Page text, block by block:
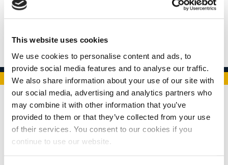
This website uses cookies
We use cookies to personalise content and ads, to
provide social media features and to analyse our traffic.
We also share information about your use of our site with
our social media, advertising and analytics partners who
may combine it with other information that you’ve
provided to them or that they’ve collected from your use
of their services. You consent to our cookies if you
continue to use our website.
Leaders in flooring contracts
01332 367769
•••••
New Gallery Page